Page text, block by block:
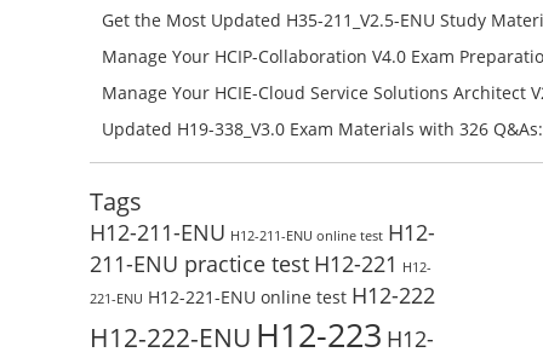
Campus Network Planning and Design V1.0 Exam
Check the H19-401_V1.0-ENU Free Online Test
Get the Most Updated H35-211_V2.5-ENU Study
Success – Check H35-211_V2.5-ENU Free Test Online
Manage Your HCIP-Collaboration V4.0 Exam
H11-861_V4.0-ENU Exam Questions: Check Free Test
Manage Your HCIE-Cloud Service Solutions Architect
Preparation with H13-831_V2.0-ENU Exam Questions:
Updated H19-338_V3.0 Exam Materials with 326
Reading H19-338_V3.0 Free Test Online
Tags
H12-211-ENU H12-211-ENU online test H12-
211-ENU practice test H12-221 H12-
221-ENU H12-221-ENU online test H12-222
H12-222-ENU H12-223 H12-